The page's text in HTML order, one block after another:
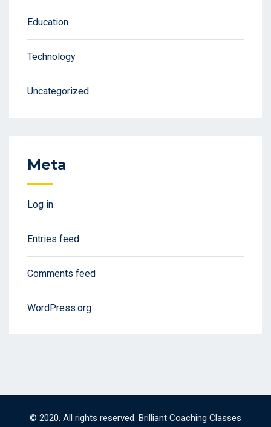
Education
Technology
Uncategorized
Meta
Log in
Entries feed
Comments feed
WordPress.org
© 2020. All rights reserved. Brilliant Coaching Classes